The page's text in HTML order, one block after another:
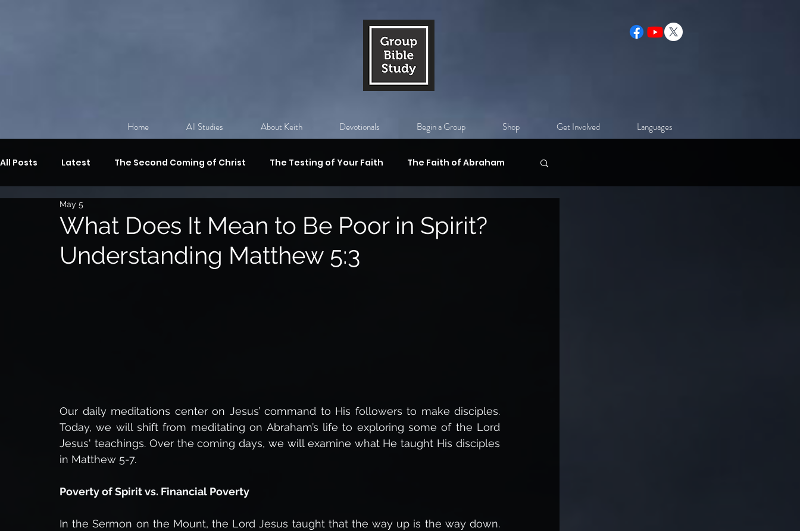
Home All Studies About Keith Devotionals Begin a Group Shop Get Involved Languages
All Posts Latest The Second Coming of Christ The Testing of Your Faith The Faith of Abraham
Discipleship
The Gifts of the Spirit, Spiritual Warfare The Armor of God Who is Jesus?
Daily Devotionals Bible Prophecy End Times Studies
What Does It Mean to Be Poor in Spirit?
Understanding Matthew 5:3
May 5
Our daily meditations center on Jesus’ command to His followers to make disciples.
Today, we will shift from meditating on Abraham’s life to exploring some of the Lord
Jesus' teachings. Over the coming days, we will examine what He taught His disciples
in Matthew 5-7.
Poverty of Spirit vs. Financial Poverty
In the Sermon on the Mount, the Lord Jesus taught that the way up is the way down.